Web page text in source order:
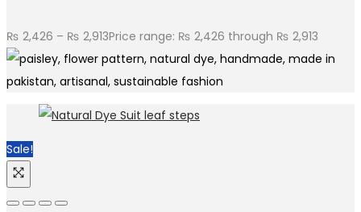
₨ 2,426 – ₨ 2,913Price range: ₨ 2,426 through ₨ 2,913
Sale!